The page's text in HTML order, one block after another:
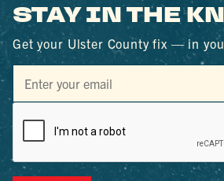
STAY IN THE
Get your Ulster County fix — in